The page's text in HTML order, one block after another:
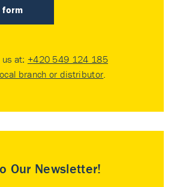
form
at: +420 549 124 185
branch or distributor
Our Newsletter!